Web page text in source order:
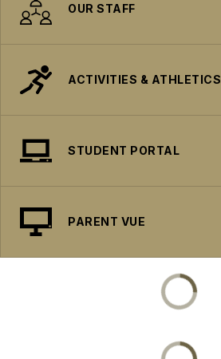
OUR STAFF
ACTIVITIES & ATHLETICS
STUDENT PORTAL
PARENT VUE